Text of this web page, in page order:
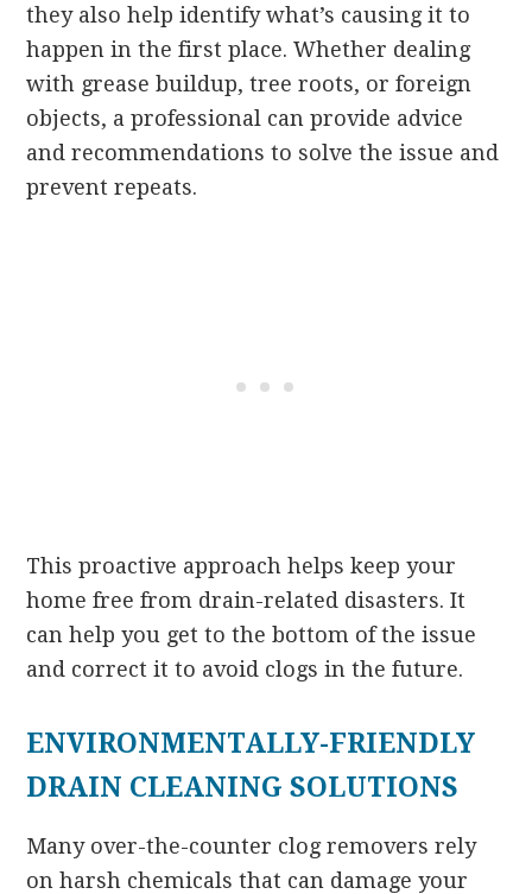
they also help identify what’s causing it to
happen in the first place. Whether dealing
with grease buildup, tree roots, or foreign
objects, a professional can provide advice
and recommendations to solve the issue and
prevent repeats.
This proactive approach helps keep your
home free from drain-related disasters. It
can help you get to the bottom of the issue
and correct it to avoid clogs in the future.
ENVIRONMENTALLY-FRIENDLY
DRAIN CLEANING SOLUTIONS
Many over-the-counter clog removers rely
on harsh chemicals that can damage your